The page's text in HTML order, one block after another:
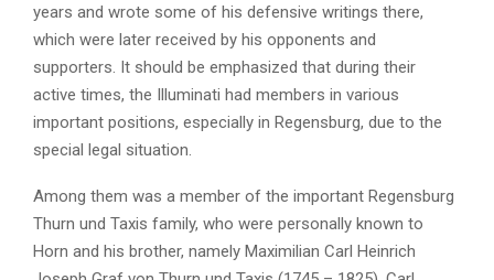
years and wrote some of his defensive writings there,
which were later received by his opponents and
supporters. It should be emphasized that during their
active times, the Illuminati had members in various
important positions, especially in Regensburg, due to the
special legal situation.
Among them was a member of the important Regensburg
Thurn und Taxis family, who were personally known to
Horn and his brother, namely Maximilian Carl Heinrich